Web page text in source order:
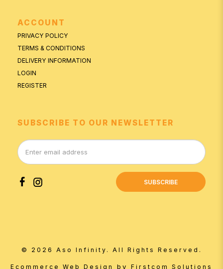
ACCOUNT
PRIVACY POLICY
TERMS & CONDITIONS
DELIVERY INFORMATION
LOGIN
REGISTER
SUBSCRIBE TO OUR NEWSLETTER
SUBSCRIBE
© 2026 Aso Infinity. All Rights Reserved.
Ecommerce Web Design by Firstcom Solutions